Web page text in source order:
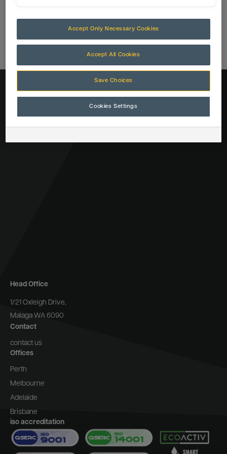
Head Office
1/21 Oxleigh Drive,
Malaga WA 6090
Contact
contact us
Offices
Perth
Melbourne
Adelaide
Brisbane
iso accreditation
CLOSE
Accept Only Necessary Cookies
Accept All Cookies
Save Choices
Cookies Settings